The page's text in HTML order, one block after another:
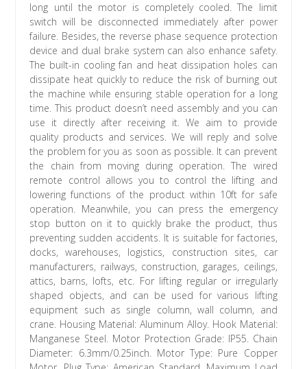
long until the motor is completely cooled. The limit
switch will be disconnected immediately after power
failure. Besides, the reverse phase sequence protection
device and dual brake system can also enhance safety.
The built-in cooling fan and heat dissipation holes can
dissipate heat quickly to reduce the risk of burning out
the machine while ensuring stable operation for a long
time. This product doesn’t need assembly and you can
use it directly after receiving it. We aim to provide
quality products and services. We will reply and solve
the problem for you as soon as possible. It can prevent
the chain from moving during operation. The wired
remote control allows you to control the lifting and
lowering functions of the product within 10ft for safe
operation. Meanwhile, you can press the emergency
stop button on it to quickly brake the product, thus
preventing sudden accidents. It is suitable for factories,
docks, warehouses, logistics, construction sites, car
manufacturers, railways, construction, garages, ceilings,
attics, barns, lofts, etc. For lifting regular or irregularly
shaped objects, and can be used for various lifting
equipment such as single column, wall column, and
crane. Housing Material: Aluminum Alloy. Hook Material:
Manganese Steel. Motor Protection Grade: IP55. Chain
Diameter: 6.3mm/0.25inch. Motor Type: Pure Copper